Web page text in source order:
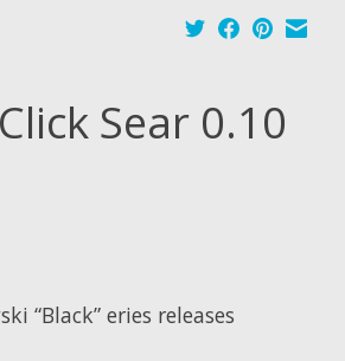
Sear 0.10
“Black” eries releases